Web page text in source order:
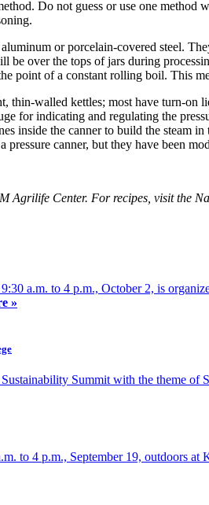
Do not guess or use one method
or porcelain-covered steel.
over the tops of jars during
point of a constant rolling boil. This
thin-walled kettles; most have turn-
for indicating and regulating the
inside the canner to build the steam
pressure canner, but they have been
Agrilife Center. For recipes, visit the
a.m. to 4 p.m., October 2, is
»
Summit with the theme
to 4 p.m., September 19, outdoors at